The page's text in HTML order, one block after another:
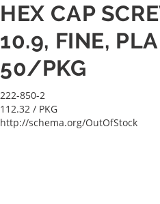
HEX CAP
10.9, FINE,
50/PKG
222-850-2
112.32 / PKG
http://schema.org/OutOfStock